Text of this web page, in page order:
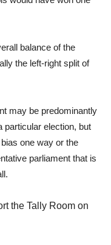
balance of the
the left-right split of
may be predominantly
particular election, but
one way or the
parliament that is
the Tally Room on